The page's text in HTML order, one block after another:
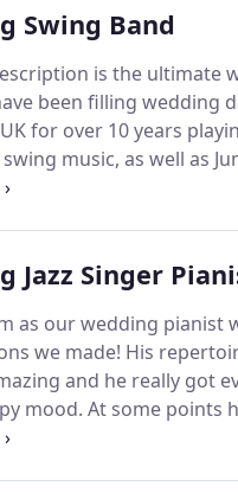
of your event, I'll be only
we can plug any
play your personalised
Swing Band
is the ultimate
been filling wedding
for over 10 years
music, as well as
sound of swing
bass and piano
musical era of the
Jazz Singer
as our wedding pianist
we made! His
and he really got
mood. At some points
singing along during